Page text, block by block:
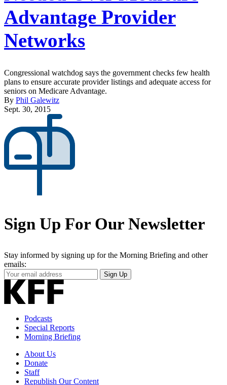
Advantage Provider
Networks
Congressional watchdog says the government checks few health
plans to ensure accurate provider listings and adequate access for
seniors on Medicare Advantage.
By Phil Galewitz
Sept. 30, 2015
Sign Up For Our Newsletter
Stay informed by signing up for the Morning Briefing and other
emails:
Your
Email
Address
Sign Up
Podcasts
Special Reports
Morning Briefing
About Us
Donate
Staff
Republish Our Content